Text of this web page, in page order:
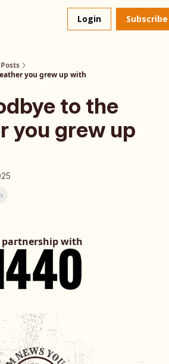
Login Subscribe
Posts
you grew up with
to the
you grew up
with